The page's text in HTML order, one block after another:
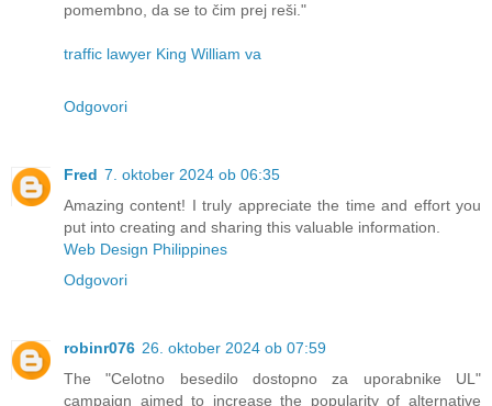
pomembno, da se to čim prej reši."
traffic lawyer King William va
Odgovori
Fred 7. oktober 2024 ob 06:35
Amazing content! I truly appreciate the time and effort you
put into creating and sharing this valuable information.
Web Design Philippines
Odgovori
robinr076 26. oktober 2024 ob 07:59
The "Celotno besedilo dostopno za uporabnike UL"
campaign aimed to increase the popularity of alternative